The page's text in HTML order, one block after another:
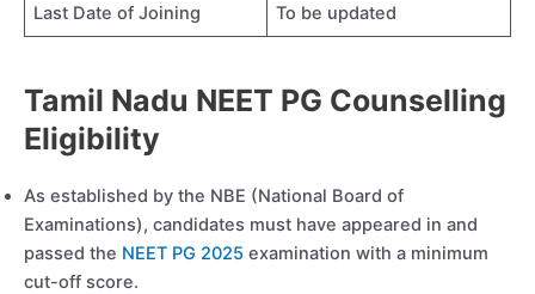
Last Date of Joining To be updated
Tamil Nadu NEET PG Counselling
Eligibility
As established by the NBE (National Board of
Examinations), candidates must have appeared in and
passed the NEET PG 2025 examination with a minimum
cut-off score.